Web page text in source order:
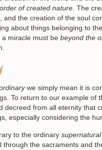
of created nature . The
and the creation of the soul
about things belonging to
miracle must be beyond the
we simply mean it is
To return to our example of
decreed from all eternity that
especially considering the
to the ordinary supernatural
through the sacraments and